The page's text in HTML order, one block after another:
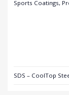
Sports Coatings,
SDS – CoolTop